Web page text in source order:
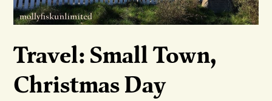
Travel: Small Town,
Christmas Day